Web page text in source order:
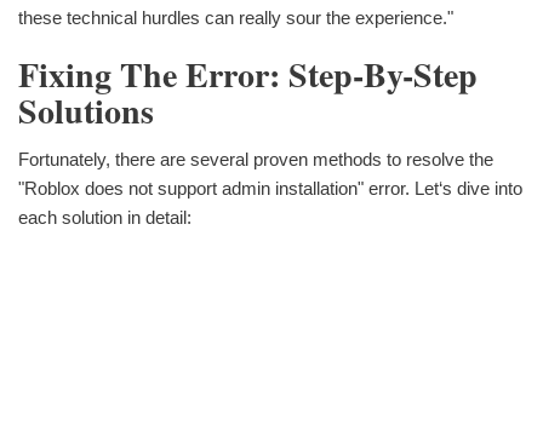
these technical hurdles can really sour the experience."
Fixing The Error: Step-By-Step
Solutions
Fortunately, there are several proven methods to resolve the
"Roblox does not support admin installation" error. Let‘s dive into
each solution in detail: